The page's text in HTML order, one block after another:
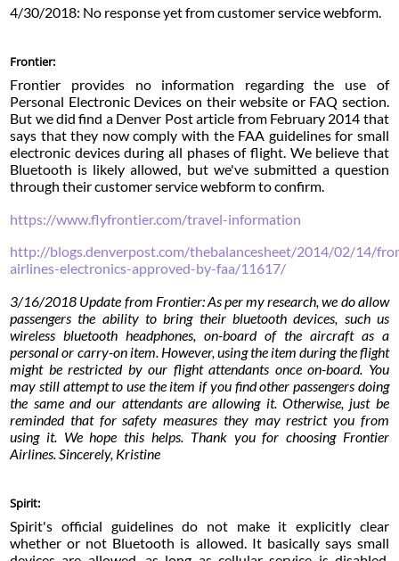
4/30/2018: No response yet from customer service webform.
Frontier:
Frontier provides no information regarding the use of
Personal Electronic Devices on their website or FAQ section.
But we did find a Denver Post article from February 2014 that
says that they now comply with the FAA guidelines for small
electronic devices during all phases of flight. We believe that
Bluetooth is likely allowed, but we've submitted a question
through their customer service webform to confirm.
https://www.flyfrontier.com/travel-information
http://blogs.denverpost.com/thebalancesheet/2014/02/14/
airlines-electronics-approved-by-faa/11617/
3/16/2018 Update from Frontier: As per my research, we do allow
passengers the ability to bring their bluetooth devices, such us
wireless bluetooth headphones, on-board of the aircraft as a
personal or carry-on item. However, using the item during the flight
might be restricted by our flight attendants once on-board. You
may still attempt to use the item if you find other passengers doing
the same and our attendants are allowing it. Otherwise, just be
reminded that for safety measures they may restrict you from
using it. We hope this helps. Thank you for choosing Frontier
Airlines. Sincerely, Kristine
Spirit:
Spirit's official guidelines do not make it explicitly clear
whether or not Bluetooth is allowed. It basically says small